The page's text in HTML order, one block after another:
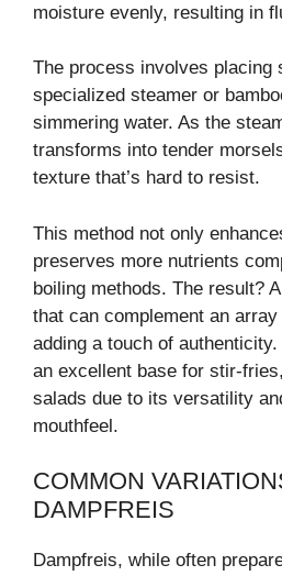
moisture evenly, resulting in
The process involves placing
specialized steamer or
simmering water. As the
transforms into tender
texture that’s hard to resist.
This method not only
preserves more nutrients
boiling methods. The result?
that can complement an
adding a touch of
an excellent base for stir-
salads due to its versatility
mouthfeel.
COMMON
DAMPFREIS
Dampfreis, while often